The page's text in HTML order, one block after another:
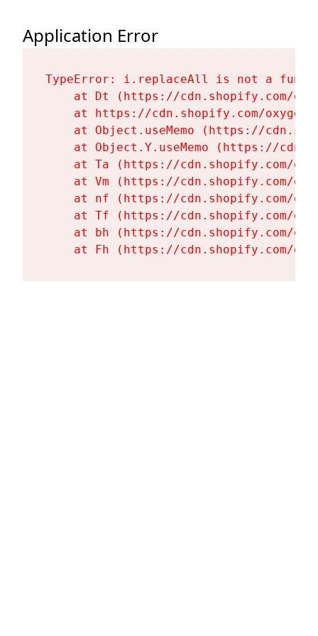
Application Error
TypeError: i.replaceAll is not a
at Dt (https://cdn.shopify.com/
at https://cdn.shopify.com/
at Object.useMemo (https://
at Object.Y.useMemo (https://
at Ta (https://cdn.shopify.com/
at Vm (https://cdn.shopify.com/
at nf (https://cdn.shopify.com/
at Tf (https://cdn.shopify.com/
at bh (https://cdn.shopify.com/
at Fh (https://cdn.shopify.com/